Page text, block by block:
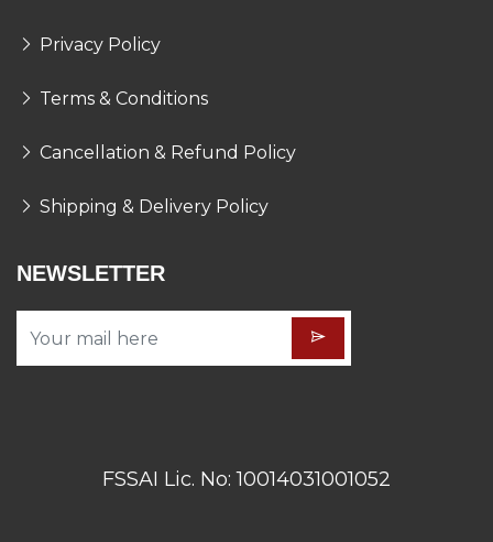
Privacy Policy
Terms & Conditions
Cancellation & Refund Policy
Shipping & Delivery Policy
NEWSLETTER
FSSAI Lic. No: 10014031001052